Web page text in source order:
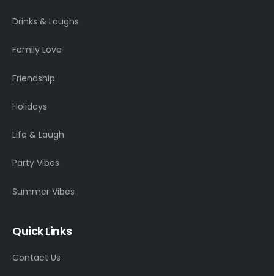
Drinks & Laughs
Family Love
Friendship
Holidays
Life & Laugh
Party Vibes
Summer Vibes
Quick Links
Contact Us